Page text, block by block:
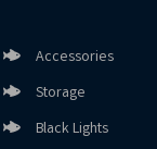
Accessories
Storage
Black Lights